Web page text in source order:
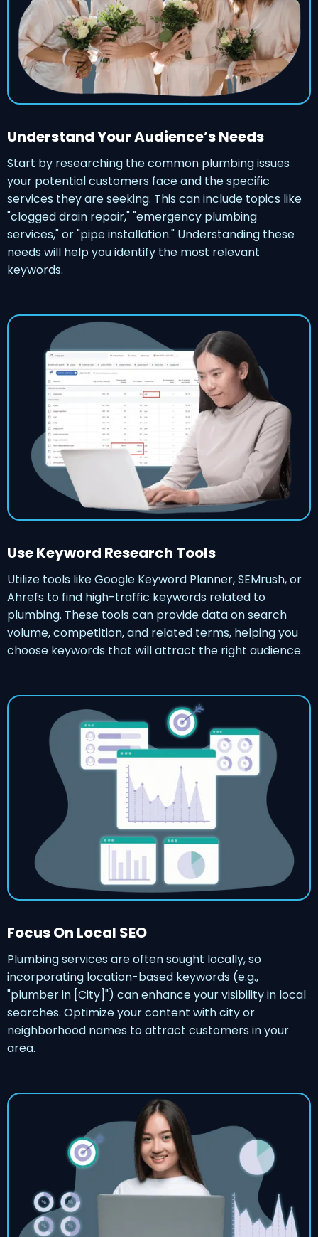
Understand Your Audience’s Needs
Start by researching the common plumbing issues
your potential customers face and the specific
services they are seeking. This can include topics like
"clogged drain repair," "emergency plumbing
services," or "pipe installation." Understanding these
needs will help you identify the most relevant
keywords.
Use Keyword Research Tools
Utilize tools like Google Keyword Planner, SEMrush, or
Ahrefs to find high-traffic keywords related to
plumbing. These tools can provide data on search
volume, competition, and related terms, helping you
choose keywords that will attract the right audience.
Focus On Local SEO
Plumbing services are often sought locally, so
incorporating location-based keywords (e.g.,
"plumber in [City]") can enhance your visibility in local
searches. Optimize your content with city or
neighborhood names to attract customers in your
area.